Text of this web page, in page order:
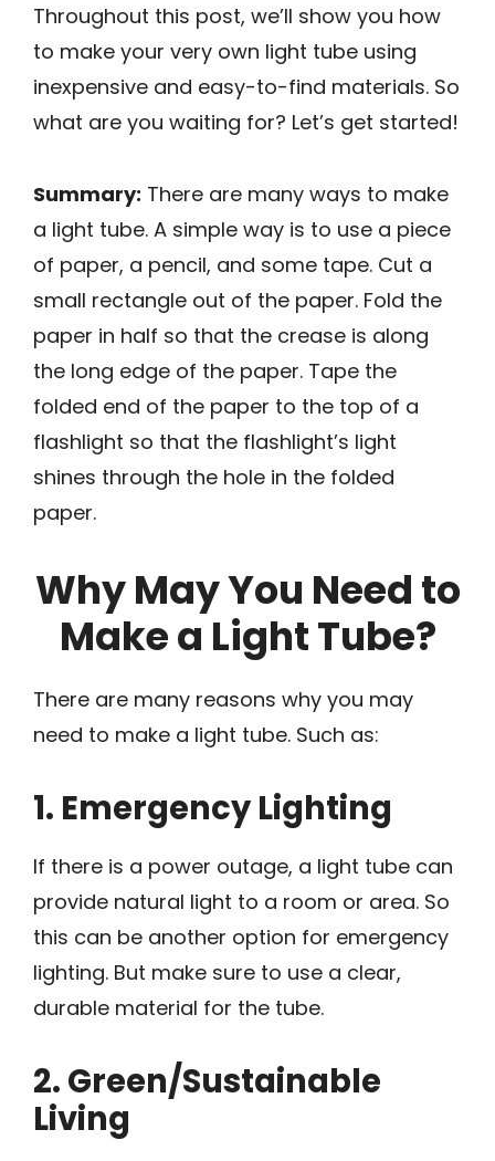
Throughout this post, we’ll show you how
to make your very own light tube using
inexpensive and easy-to-find materials. So
what are you waiting for? Let’s get started!
Summary: There are many ways to make
a light tube. A simple way is to use a piece
of paper, a pencil, and some tape. Cut a
small rectangle out of the paper. Fold the
paper in half so that the crease is along
the long edge of the paper. Tape the
folded end of the paper to the top of a
flashlight so that the flashlight’s light
shines through the hole in the folded
paper.
Why May You Need to
Make a Light Tube?
There are many reasons why you may
need to make a light tube. Such as:
1. Emergency Lighting
If there is a power outage, a light tube can
provide natural light to a room or area. So
this can be another option for emergency
lighting. But make sure to use a clear,
durable material for the tube.
2. Green/Sustainable
Living